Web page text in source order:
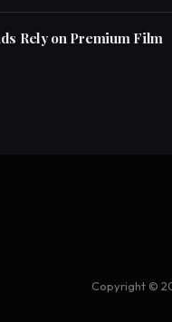
Rely on Premium Film
Copyright ©